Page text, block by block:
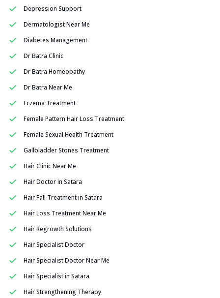
Depression Support
Dermatologist Near Me
Diabetes Management
Dr Batra Clinic
Dr Batra Homeopathy
Dr Batra Near Me
Eczema Treatment
Female Pattern Hair Loss Treatment
Female Sexual Health Treatment
Gallbladder Stones Treatment
Hair Clinic Near Me
Hair Doctor in Satara
Hair Fall Treatment in Satara
Hair Loss Treatment Near Me
Hair Regrowth Solutions
Hair Specialist Doctor
Hair Specialist Doctor Near Me
Hair Specialist in Satara
Hair Strengthening Therapy